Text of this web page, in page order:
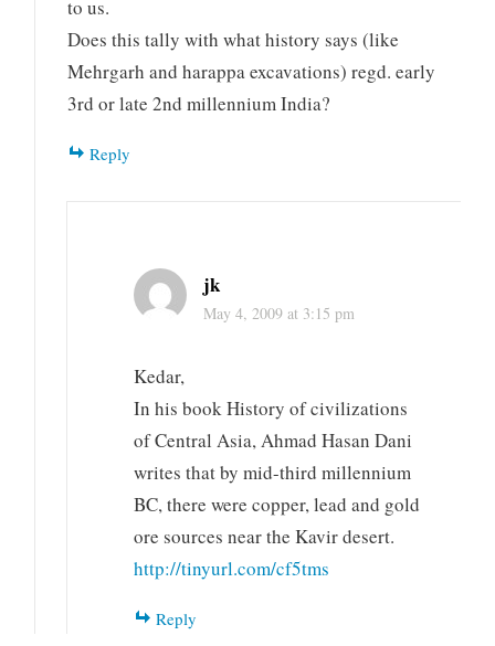
to us.
Does this tally with what history says (like
Mehrgarh and harappa excavations) regd. early
3rd or late 2nd millennium India?
Reply
jk
May 4, 2009 at 3:15 pm
Kedar,
In his book History of civilizations
of Central Asia, Ahmad Hasan Dani
writes that by mid-third millennium
BC, there were copper, lead and gold
ore sources near the Kavir desert.
http://tinyurl.com/cf5tms
Reply